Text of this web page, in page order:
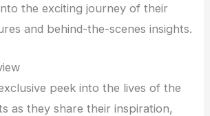
the exciting journey of their
and behind-the-scenes insights.
peek into the lives of the
as they share their inspiration,